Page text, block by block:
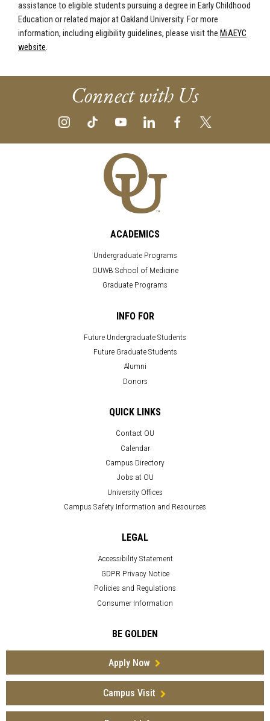
assistance to eligible students pursuing a degree in Early Childhood
Education or related major at Oakland University. For more
information, including eligibility guidelines, please visit the MiAEYC
website.
Connect with Us
ACADEMICS
Undergraduate Programs
OUWB School of Medicine
Graduate Programs
INFO FOR
Future Undergraduate Students
Future Graduate Students
Alumni
Donors
QUICK LINKS
Contact OU
Calendar
Campus Directory
Jobs at OU
University Offices
Campus Safety Information and Resources
LEGAL
Accessibility Statement
GDPR Privacy Notice
Policies and Regulations
Consumer Information
BE GOLDEN
Apply Now
Campus Visit